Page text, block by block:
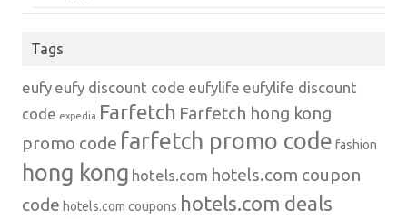
Tags
eufy eufy discount code eufylife eufylife discount
code expedia Farfetch Farfetch hong kong
promo code farfetch promo code fashion
hong kong hotels.com hotels.com coupon
code hotels.com coupons hotels.com deals